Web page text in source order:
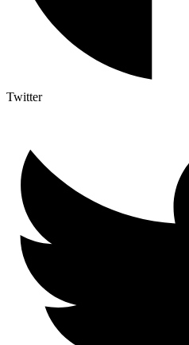
Twitter